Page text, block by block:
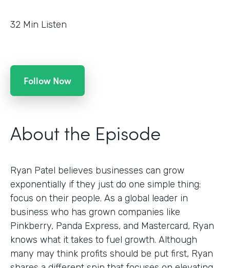
32 Min Listen
Follow Now
About the Episode
Ryan Patel believes businesses can grow
exponentially if they just do one simple thing:
focus on their people. As a global leader in
business who has grown companies like
Pinkberry, Panda Express, and Mastercard, Ryan
knows what it takes to fuel growth. Although
many may think profits should be put first, Ryan